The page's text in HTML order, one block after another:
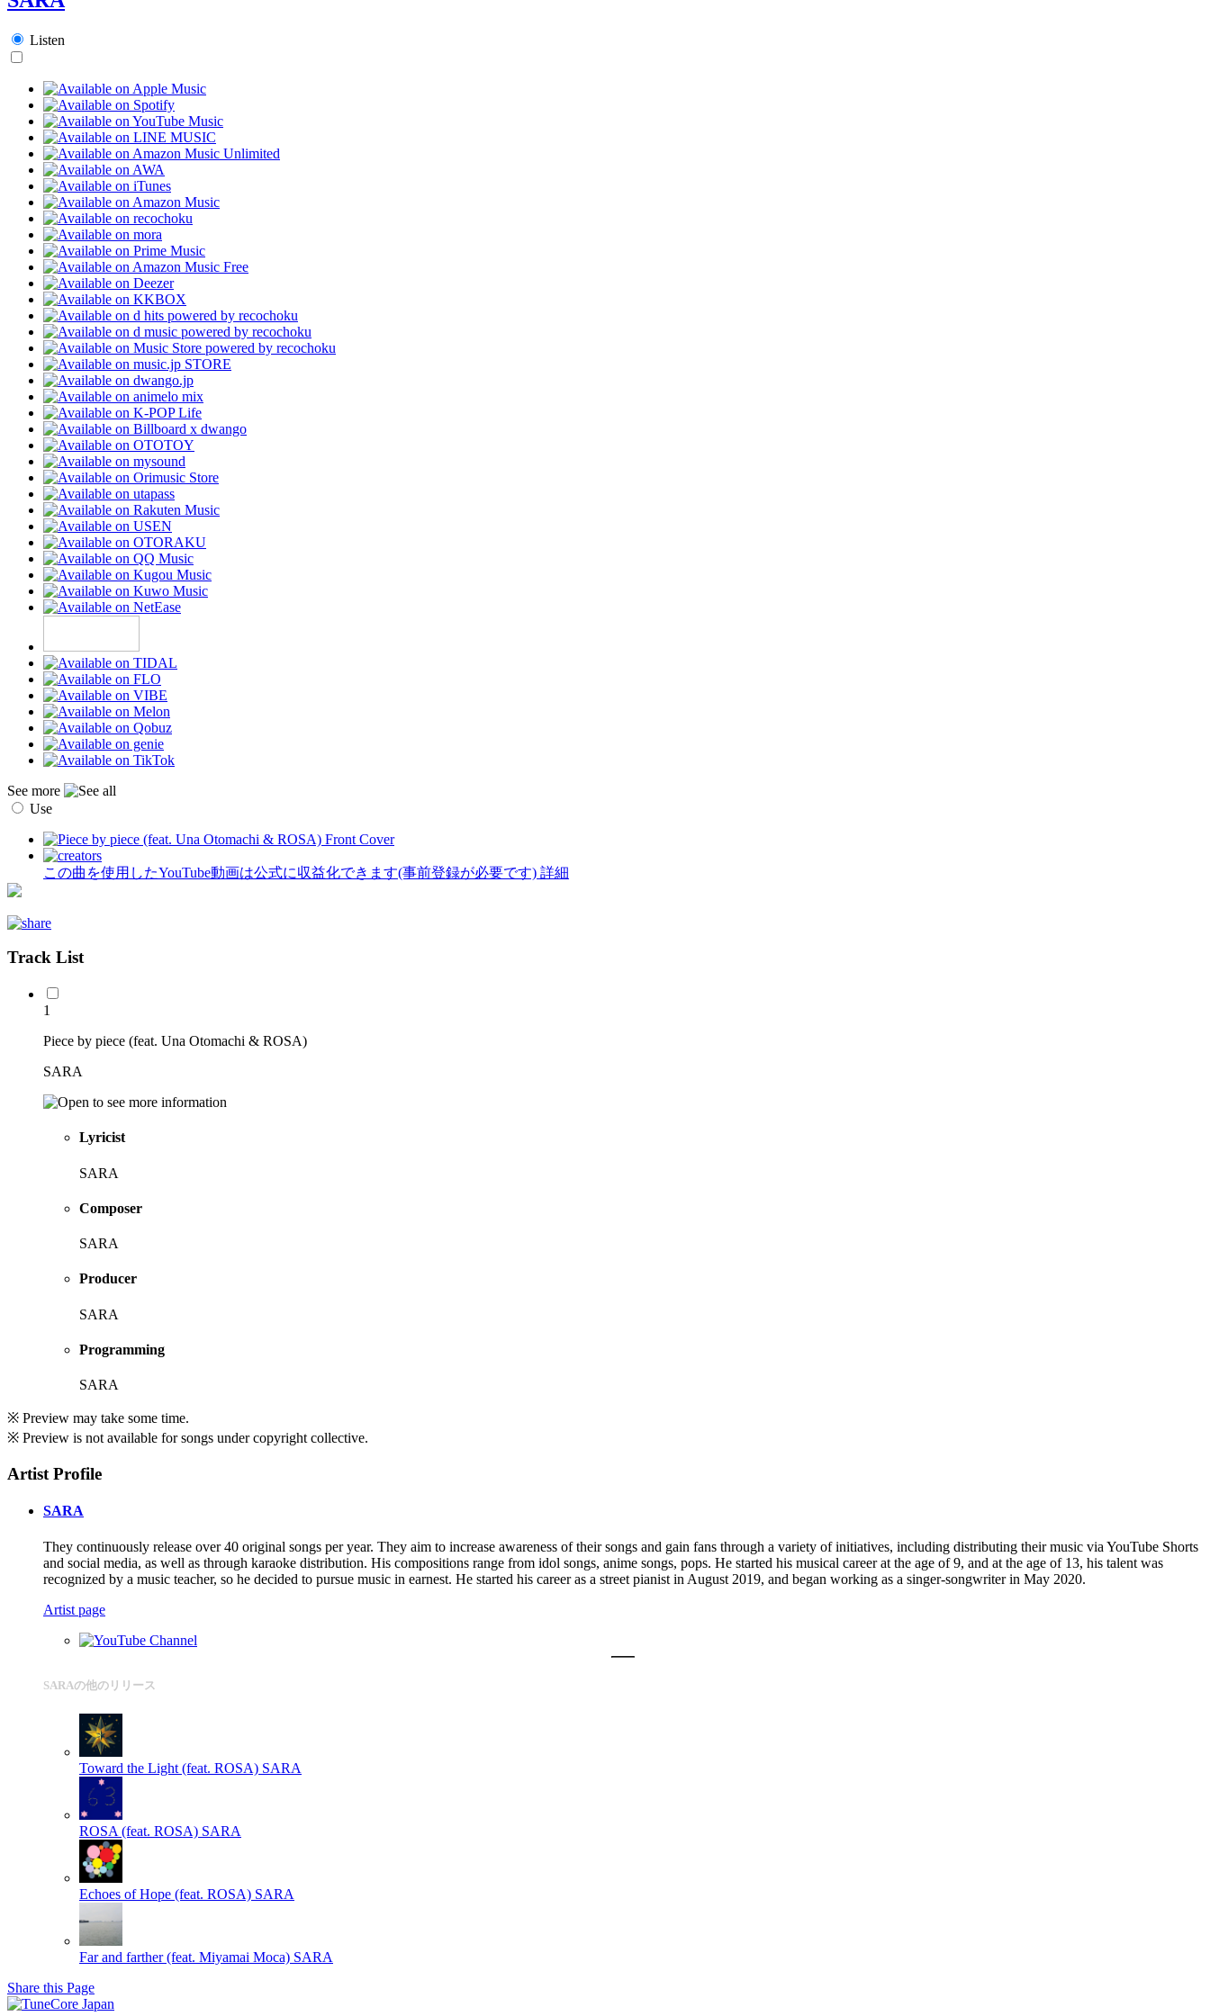
Listen
See more
Use
この曲を使用したYouTube動画は公式に収益化できます(事前登録が必要です) 詳細
Track List
1
Piece by piece (feat. Una Otomachi & ROSA)
SARA
Lyricist
SARA
Composer
SARA
Producer
SARA
Programming
SARA
※ Preview may take some time.
※ Preview is not available for songs under copyright collective.
Artist Profile
SARA
They continuously release over 40 original songs per year. They aim to increase awareness of their songs and gain fans through a variety of initiatives, including distributing their music via YouTube Shorts
and social media, as well as through karaoke distribution. His compositions range from idol songs, anime songs, pops. He started his musical career at the age of 9, and at the age of 13, his talent was
recognized by a music teacher, so he decided to pursue music in earnest. He started his career as a street pianist in August 2019, and began working as a singer-songwriter in May 2020.
Artist page
SARAの他のリリース
Toward the Light (feat. ROSA) SARA
ROSA (feat. ROSA) SARA
Echoes of Hope (feat. ROSA) SARA
Far and farther (feat. Miyamai Moca) SARA
Share this Page